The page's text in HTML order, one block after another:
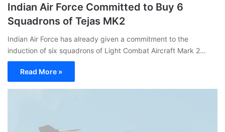
Indian Air Force Committed to Buy 6
Squadrons of Tejas MK2
Indian Air Force has already given a commitment to the
induction of six squadrons of Light Combat Aircraft Mark 2…
Read More »